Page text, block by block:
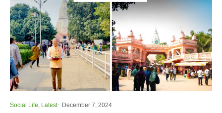
Social Life, Latest December 7, 2024